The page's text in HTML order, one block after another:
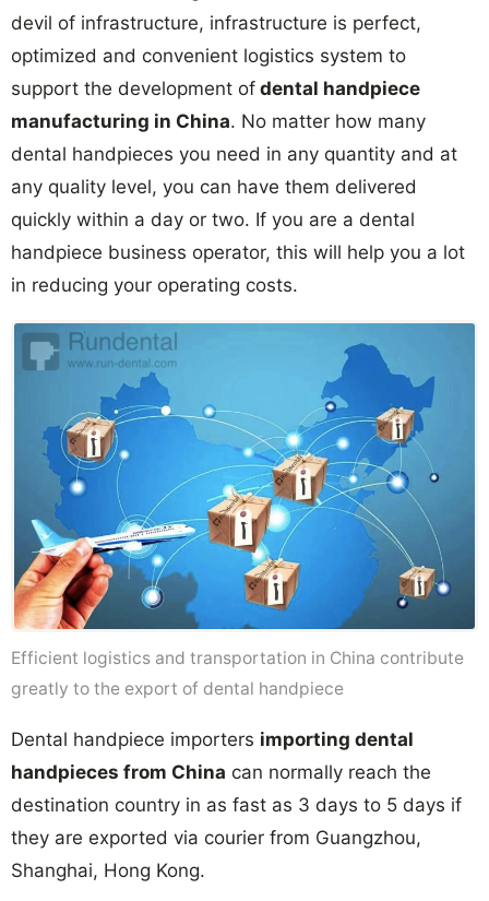
devil of infrastructure, infrastructure is perfect,
optimized and convenient logistics system to
support the development of dental handpiece
manufacturing in China. No matter how many
dental handpieces you need in any quantity and at
any quality level, you can have them delivered
quickly within a day or two. If you are a dental
handpiece business operator, this will help you a lot
in reducing your operating costs.
Efficient logistics and transportation in China contribute
greatly to the export of dental handpiece
Dental handpiece importers importing dental
handpieces from China can normally reach the
destination country in as fast as 3 days to 5 days if
they are exported via courier from Guangzhou,
Shanghai, Hong Kong.